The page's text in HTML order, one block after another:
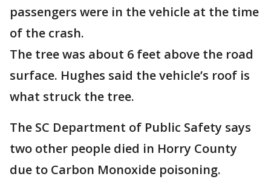
passengers were in the vehicle at the time
of the crash.
The tree was about 6 feet above the road
surface. Hughes said the vehicle’s roof is
what struck the tree.
The SC Department of Public Safety says
two other people died in Horry County
due to Carbon Monoxide poisoning.